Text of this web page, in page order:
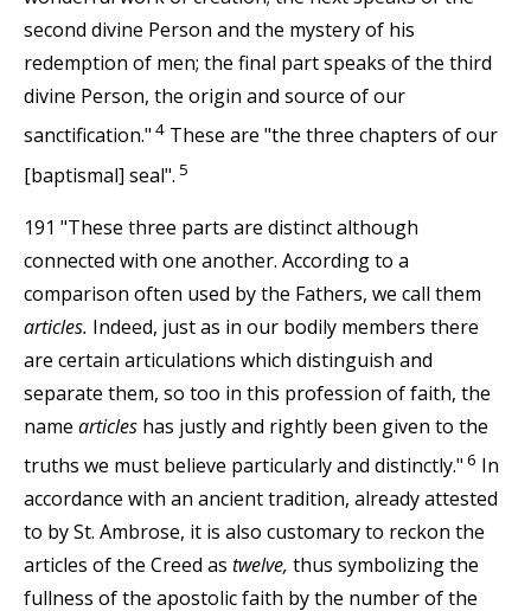
second divine Person and the mystery of his
redemption of men; the final part speaks of the third
divine Person, the origin and source of our
sanctification." 4 These are "the three chapters of our
[baptismal] seal". 5
191 "These three parts are distinct although
connected with one another. According to a
comparison often used by the Fathers, we call them
articles. Indeed, just as in our bodily members there
are certain articulations which distinguish and
separate them, so too in this profession of faith, the
name articles has justly and rightly been given to the
truths we must believe particularly and distinctly." 6 In
accordance with an ancient tradition, already attested
to by St. Ambrose, it is also customary to reckon the
articles of the Creed as twelve, thus symbolizing the
fullness of the apostolic faith by the number of the